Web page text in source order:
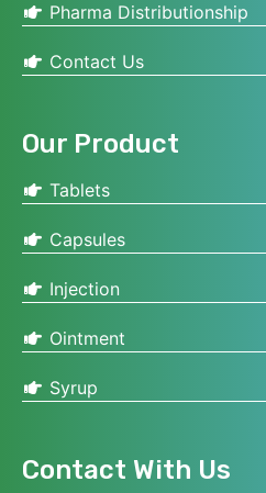
Pharma Distributionship
Contact Us
Our Product
Tablets
Capsules
Injection
Ointment
Syrup
Contact With Us